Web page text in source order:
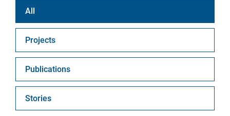
All
Projects
Publications
Stories